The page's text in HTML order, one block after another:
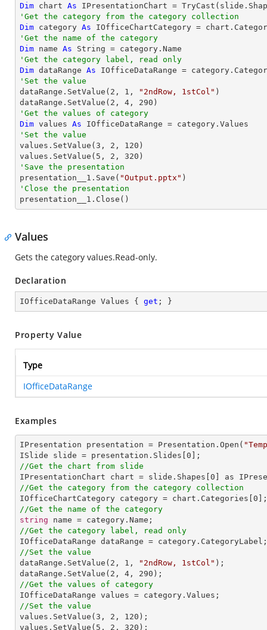
Dim chart As IPresentationChart = TryCast
'Get the category from the category collection
Dim category As IOfficeChartCategory =
'Get the name of the category
Dim name As String
'Get the category label, read only
Dim dataRange As
'Set the value
dataRange.SetValue( 2 , 1 , "2ndRow, 1stCol" )
dataRange.SetValue( 2 , 4 , 290
'Get the values of category
Dim values As
'Set the value
values.SetValue( 3 , 2 , 120 )
values.SetValue( 5 , 2 , 320
'Save the presentation
presentation__1.Save( "Output.pptx"
'Close the presentation
presentation__1.Close()
Values
Gets the category values.Read-only.
Declaration
IOfficeDataRange Values { get ; }
Property Value
Type
IOfficeDataRange
Examples
IPresentation presentation = Presentation.Open(
ISlide slide = presentation.Slides[ 0
//Get the chart from slide
IPresentationChart chart = slide.Shapes[ 0
//Get the category from the category collection
IOfficeChartCategory category = chart.Categories[ 0
//Get the name of the category
string
//Get the category label, read only
//Set the value
dataRange.SetValue( 2 , 1 , "2ndRow, 1stCol" );
dataRange.SetValue( 2 , 4 , 290
//Get the values of category
//Set the value
values.SetValue( 3 , 2 , 120 );
values.SetValue( 5 , 2 , 320